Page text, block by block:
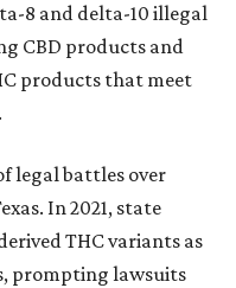
8 and delta-10 illegal
CBD products and
products that meet
legal battles over
In 2021, state
THC variants as
prompting lawsuits